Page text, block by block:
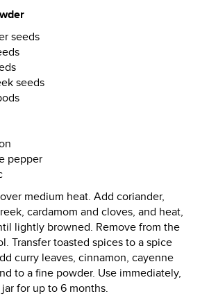
seeds
seeds
pepper
medium heat. Add coriander,
cardamom and cloves, and heat,
lightly browned. Remove from the
Transfer toasted spices to a spice
curry leaves, cinnamon, cayenne
to a fine powder. Use immediately,
for up to 6 months.